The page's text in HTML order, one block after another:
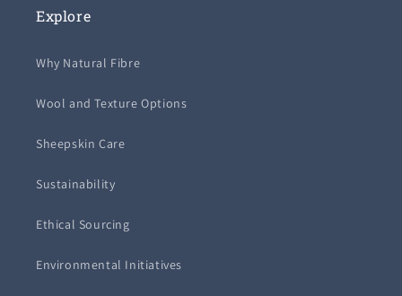
Explore
Why Natural Fibre
Wool and Texture Options
Sheepskin Care
Sustainability
Ethical Sourcing
Environmental Initiatives